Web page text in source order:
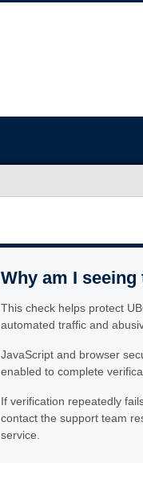
Why am I seeing
This check helps protect
automated traffic and
JavaScript and browser
enabled to complete
If verification repeatedly
contact the support team
service.